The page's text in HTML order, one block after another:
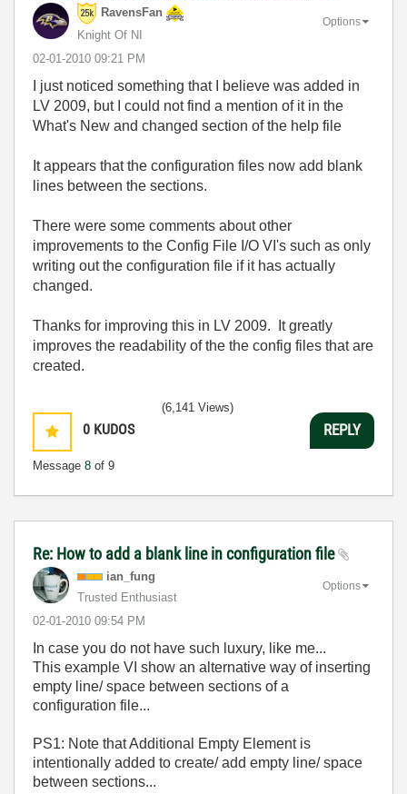
RavensFan
Knight Of NI
‎02-01-2010 09:21 PM
Options
I just noticed something that I believe was added in
LV 2009, but I could not find a mention of it in the
What's New and changed section of the help file
It appears that the configuration files now add blank
lines between the sections.
There were some comments about other
improvements to the Config File I/O VI's such as only
writing out the configuration file if it has actually
changed.
Thanks for improving this in LV 2009. It greatly
improves the readability of the the config files that are
created.
0 KUDOS
Message 8 of 9
(6,141 Views)
REPLY
Re: How to add a blank line in configuration file
ian_fung
Trusted Enthusiast
‎02-01-2010 09:54 PM
Options
In case you do not have such luxury, like me...
This example VI show an alternative way of inserting
empty line/ space between sections of a
configuration file...
PS1: Note that Additional Empty Element is
intentionally added to create/ add empty line/ space
between sections...